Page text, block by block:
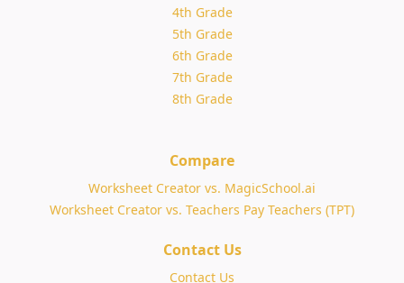
4th Grade
5th Grade
6th Grade
7th Grade
8th Grade
Compare
Worksheet Creator vs. MagicSchool.ai
Worksheet Creator vs. Teachers Pay Teachers (TPT)
Contact Us
Contact Us